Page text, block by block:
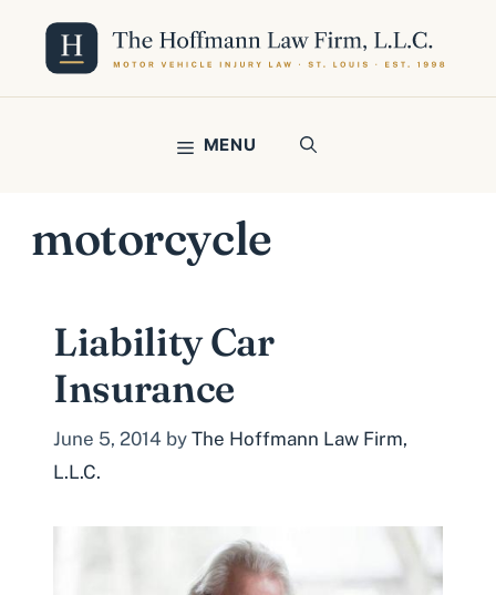
content
MENU
motorcycle
Liability Car
Insurance
June 5, 2014 by The Hoffmann Law Firm,
L.L.C.